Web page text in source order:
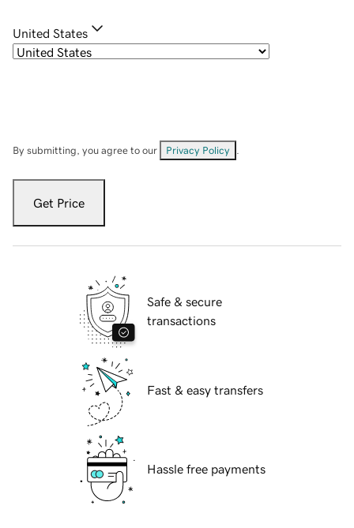
United States
By submitting, you agree to our Privacy Policy
Get Price
Safe & secure
transactions
Fast & easy transfers
Hassle free payments